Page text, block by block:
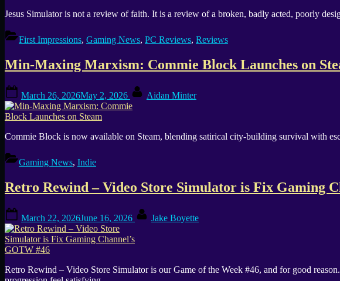
sim”
Jesus Simulator is not a review of faith. It is a review of a broken, badly acted, poorly
First Impressions, Gaming News, PC Reviews, Reviews
Min-Maxing Marxism: Commie Block Launches on
on
March 26, 2026May 2, 2026 Aidan Minter
Commie Block is now available on Steam, blending satirical city-building survival with
Gaming News, Indie
Retro Rewind – Video Store Simulator is Fix Gaming
on
March 22, 2026June 16, 2026 Jake Boyette
Retro Rewind – Video Store Simulator is our Game of the Week #46, and for good